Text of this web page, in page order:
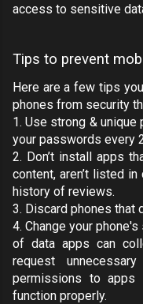
access to sensitive
Tips to prevent
Here are a few tips
phones from security
1. Use strong & unique
your passwords every
2. Don’t install apps
content, aren’t listed in
history of reviews.
3. Discard phones that
4. Change your
of data apps can
request
permissions to
function properly.